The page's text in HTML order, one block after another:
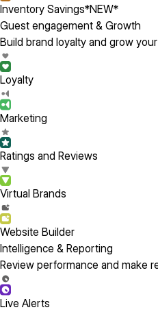
Inventory Savings*NEW*
Guest engagement & Growth
Build brand loyalty and grow
Loyalty
Marketing
Ratings and Reviews
Virtual Brands
Website Builder
Intelligence & Reporting
Review performance and make
Live Alerts